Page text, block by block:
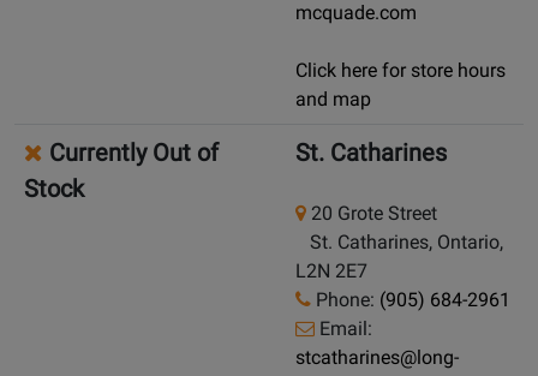
mcquade.com
Click here for store hours
and map
Currently Out of
Stock
St. Catharines
20 Grote Street
St. Catharines, Ontario,
L2N 2E7
Phone: (905) 684-2961
Email:
stcatharines@long-